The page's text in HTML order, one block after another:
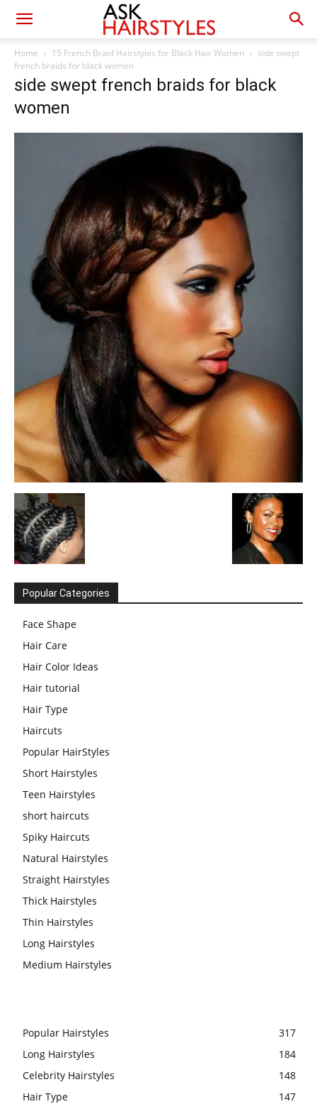
Home 15 French Braid Hairstyles for Black Hair Women
side swept
french braids for black women
side swept french braids for black
women
Popular Categories
Face Shape
Hair Care
Hair Color Ideas
Hair tutorial
Hair Type
Haircuts
Popular HairStyles
Short Hairstyles
Teen Hairstyles
short haircuts
Spiky Haircuts
Natural Hairstyles
Straight Hairstyles
Thick Hairstyles
Thin Hairstyles
Long Hairstyles
Medium Hairstyles
Popular Hairstyles
317
Long Hairstyles
184
Celebrity Hairstyles
148
Hair Type
147